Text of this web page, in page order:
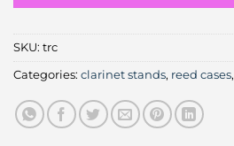
SKU: trc
Categories: clarinet stands, reed cases,